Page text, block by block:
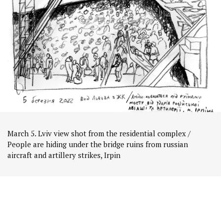
March 5. Lviv view shot from the residential complex /
People are hiding under the bridge ruins from russian
aircraft and artillery strikes, Irpin